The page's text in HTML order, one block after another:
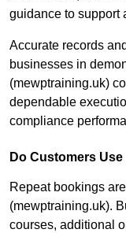
guidance to support
Accurate records
businesses in
(mewptraining.uk)
dependable
compliance
Do Customers
Repeat bookings
(mewptraining.uk).
courses, additional